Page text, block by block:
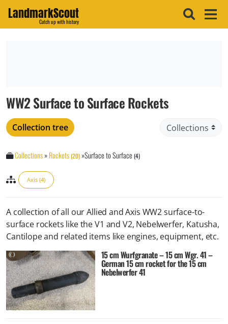
LandmarkScout
Catch up with history
WW2 Surface to Surface Rockets
Collection tree
Collections»Rockets(20)»Surface to Surface (4)
Axis (4)
A collection of all our Allied and Axis WW2 surface-to-
surface rockets like the V1 and V2, Nebelwerfer, Katusha,
Cantilope and related items like engines, equipment, etc.
15 cm Wurfgranate – 15 cm Wgr. 41 –
German 15 cm rocket for the 15 cm
Nebelwerfer 41